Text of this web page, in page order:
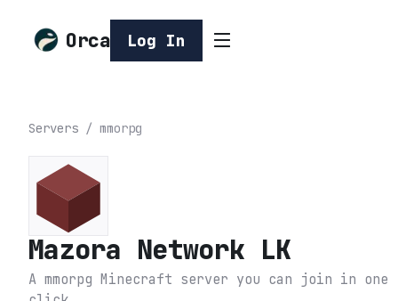
Orca Log In
Servers / mmorpg
Mazora Network LK
A mmorpg Minecraft server you can join in one